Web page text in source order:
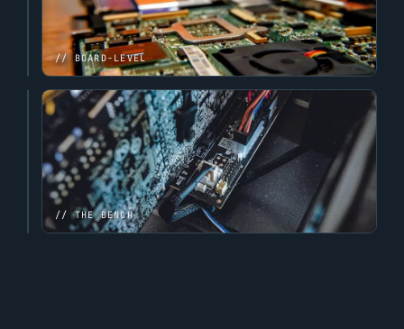
//
CUSTOM
BUILD
// BOARD-LEVEL
//
RGB
RIG// THE BENCH